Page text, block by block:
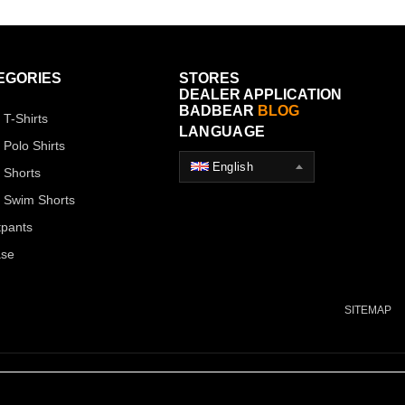
T-Shirts
Polo Shirts
Shorts
Swim Shorts
STORES
DEALER APPLICATION
BADBEAR BLOG
LANGUAGE
English
SITEMAP